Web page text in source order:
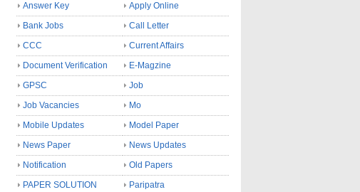
Answer Key
Apply Online
Bank Jobs
Call Letter
CCC
Current Affairs
Document Verification
E-Magzine
GPSC
Job
Job Vacancies
Mo
Mobile Updates
Model Paper
News Paper
News Updates
Notification
Old Papers
PAPER SOLUTION
Paripatra